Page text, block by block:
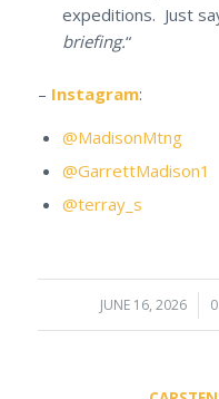
expeditions. Just
briefing.“
– Instagram:
@MadisonMtng
@GarrettMadison1
@terray_s
JUNE 16, 2026
/